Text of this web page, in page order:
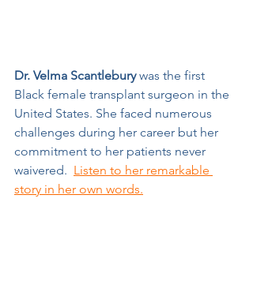
Dr. Velma Scantlebury was the first
Black female transplant surgeon in the
United States. She faced numerous
challenges during her career but her
commitment to her patients never
waivered. Listen to her remarkable
story in her own words.